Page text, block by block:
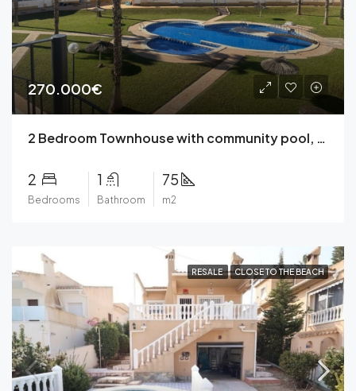
270.000€
2 Bedroom Townhouse with community pool, parking, solarium, garden in a closed complex in Lomas de Cabo Roig, Orihuela Costa close to Zenia Boulevard.
2
Bedrooms
1
Bathroom
75
m2
RESALE CLOSE TO THE BEACH